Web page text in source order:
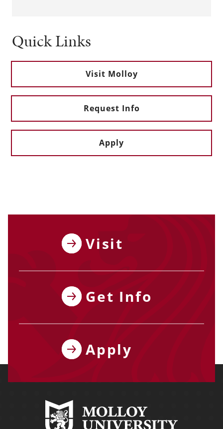
Quick Links
Visit Molloy
Request Info
Apply
Visit
Get Info
Apply